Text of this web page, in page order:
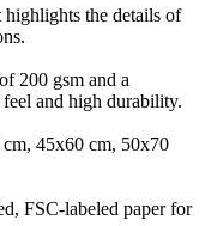
highlights the details of
200 gsm and a
and high durability.
45x60 cm, 50x70
FSC-labeled paper for